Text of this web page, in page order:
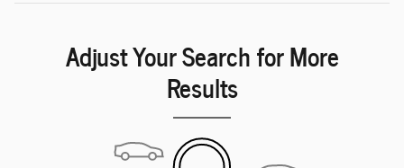
Adjust Your Search for More
Results